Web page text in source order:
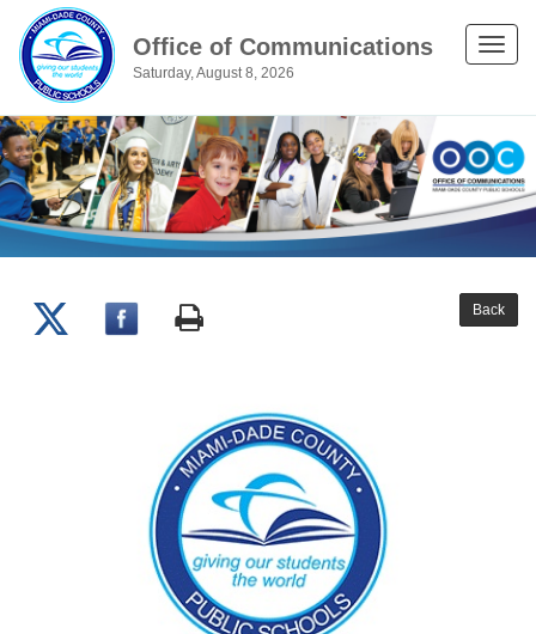
Office of Communications
Saturday, August 8, 2026
Toggle
Back